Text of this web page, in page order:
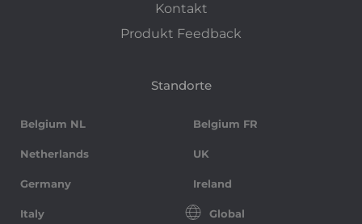
Kontakt
Produkt Feedback
Standorte
Belgium NL Belgium FR
Netherlands UK
Germany Ireland
Italy Global